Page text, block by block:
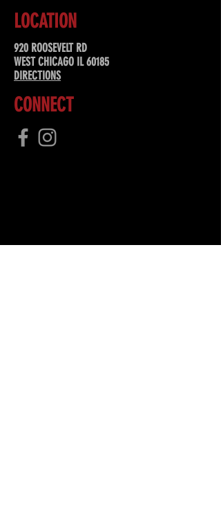
LOCATION
920 ROOSEVELT RD
WEST CHICAGO IL 60185
DIRECTIONS
CONNECT